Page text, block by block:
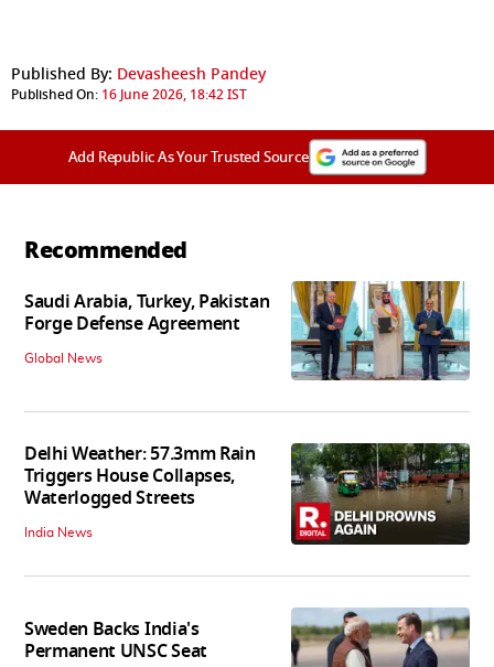
Published By: Devasheesh Pandey
Published On: 16 June 2026, 18:42 IST
Add Republic As Your Trusted Source
Recommended
Saudi Arabia, Turkey, Pakistan
Forge Defense Agreement
Global News
Delhi Weather: 57.3mm Rain
Triggers House Collapses,
Waterlogged Streets
India News
Sweden Backs India's
Permanent UNSC Seat